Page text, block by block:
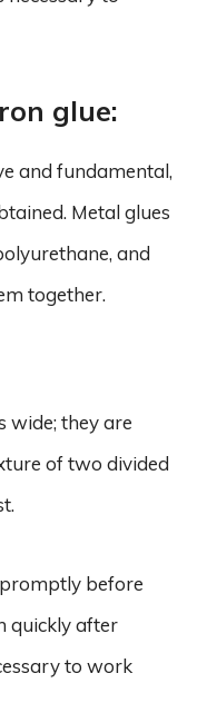
glue:
and fundamental,
Metal glues
and
together.
wide; they are
of two divided
before
quickly after
to work